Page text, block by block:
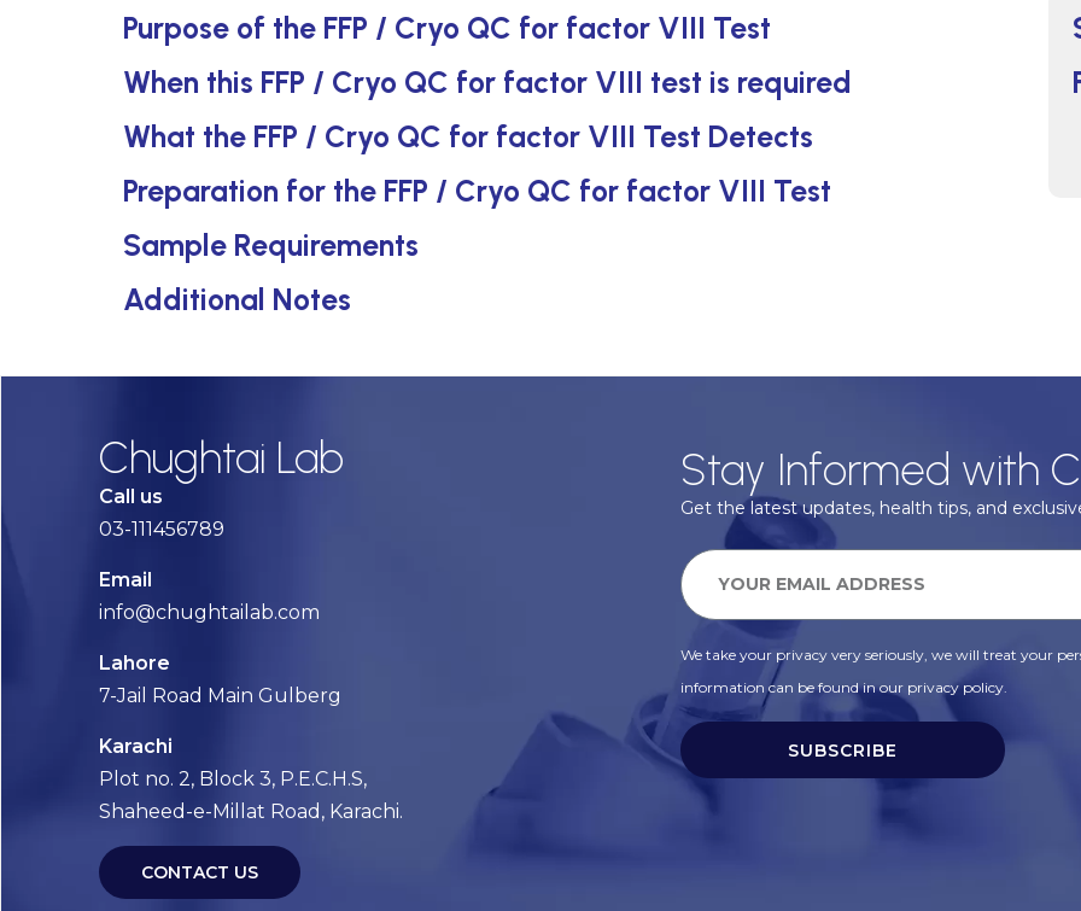
Purpose of the FFP / Cryo QC for factor VIII Test
When this FFP / Cryo QC for factor VIII test is required
What the FFP / Cryo QC for factor VIII Test Detects
Preparation for the FFP / Cryo QC for factor VIII Test
Sample Requirements
Additional Notes
Chughtai Lab
Call us
03-111456789
Email
info@chughtailab.com
Lahore
7-Jail Road Main Gulberg
Karachi
Plot no. 2, Block 3, P.E.C.H.S,
Shaheed-e-Millat Road, Karachi.
CONTACT US
Stay Informed with
Get the latest updates, health tips, and
We take your privacy very seriously, we will treat your
information can be found in our privacy policy.
SUBSCRIBE